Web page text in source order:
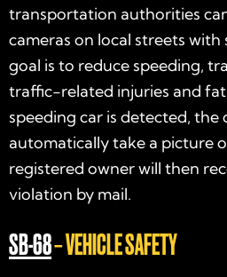
transportation authorities
cameras on local streets with
goal is to reduce speeding,
traffic-related injuries and
speeding car is detected, the
automatically take a picture
registered owner will then
violation by mail.
SB-68– VEHICLE SAFETY